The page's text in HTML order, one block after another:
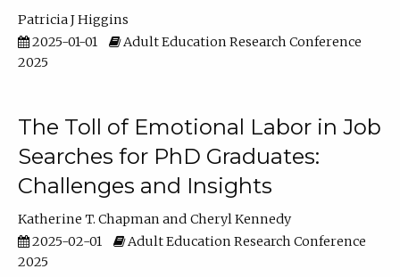
Patricia J Higgins
2025-01-01
Adult Education Research Conference
2025
The Toll of Emotional Labor in Job
Searches for PhD Graduates:
Challenges and Insights
Katherine T. Chapman
Cheryl Kennedy
2025-02-01
Adult Education Research Conference
2025